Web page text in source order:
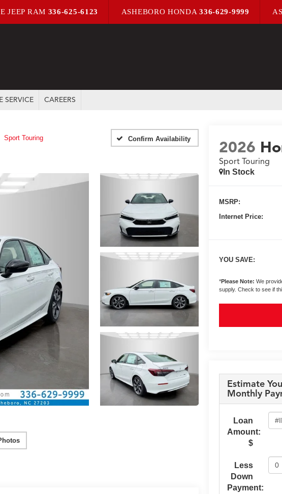
JEEP RAM 336-625-6123 ASHEBORO HONDA336-629-9999
SERVICE CAREERS
Sport Touring Confirm Availability 2026
Sport Touring
In Stock
MSRP:
Internet Price:
YOU SAVE:
*Please Note: We
supply. Check to see if
Estimate
Monthly
Loan
Amount:
$
Less
Down
Payment: